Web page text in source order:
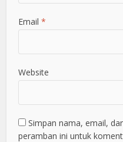
Email *
Website
Simpan nama, email,
peramban ini untuk